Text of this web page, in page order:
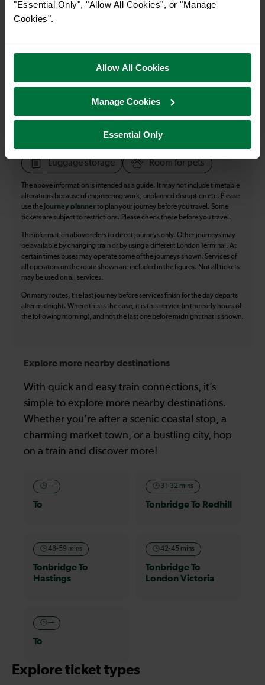
"Essential Only", "Allow All Cookies", or "Manage
Cookies".
Allow All Cookies
Manage Cookies
Essential Only
Cycle Area
Accessible space for wheelchairs
Toilets First Class Accomodation
Luggage storage Room for pets
The above information is intended as a guide. It may not include timetable
alterations because of engineering work, unplanned disruption etc. Please
use thejourney plannerto plan your journey before you travel. Some
tickets are subject to restrictions. Please check these before you travel.
The information above refers to direct journeys only. Other journeys may
be available by changing train or by using a different London Terminal. At
certain times buses may operate some of the journeys shown. Services of
all operators on the route shown are included in the figures. Not all tickets
may be used on all services.
On many routes, the last journey before services finish for the day departs
after midnight. Where this is the case, it is this service (in the early hours of
the following morning), and not the last one before midnight that is shown.
Explore more nearby destinations
With quick and easy train connections, it’s
simple to explore more nearby destinations.
Whether you’re after a scenic coastal stop, a
charming market town, or a bustling city, hop
on a train and discover more!
—
To
31-32 mins
Tonbridge To Redhill
48-59 mins
Tonbridge To
Hastings
42-45 mins
Tonbridge To
London Victoria
—
To
Explore ticket types